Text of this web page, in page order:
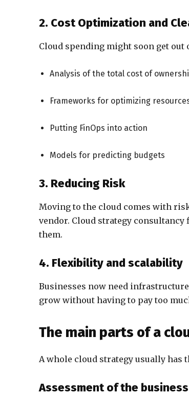
2. Cost Optimization and
Cloud spending might soon get out
Analysis of the total cost of
Frameworks for optimizing
Putting FinOps into action
Models for predicting budgets
3. Reducing Risk
Moving to the cloud comes with
vendor. Cloud strategy
them.
4. Flexibility and scalability
Businesses now need
grow without having to pay too
The main parts of a
A whole cloud strategy usually has
Assessment of the business